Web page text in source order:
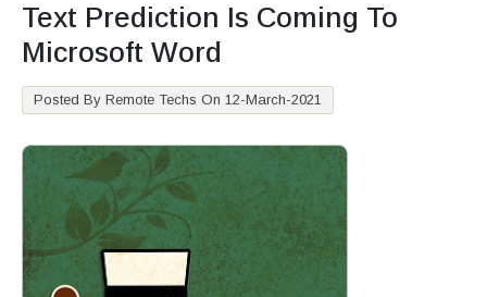
Text Prediction Is Coming To
Microsoft Word
Posted By Remote Techs On 12-March-2021